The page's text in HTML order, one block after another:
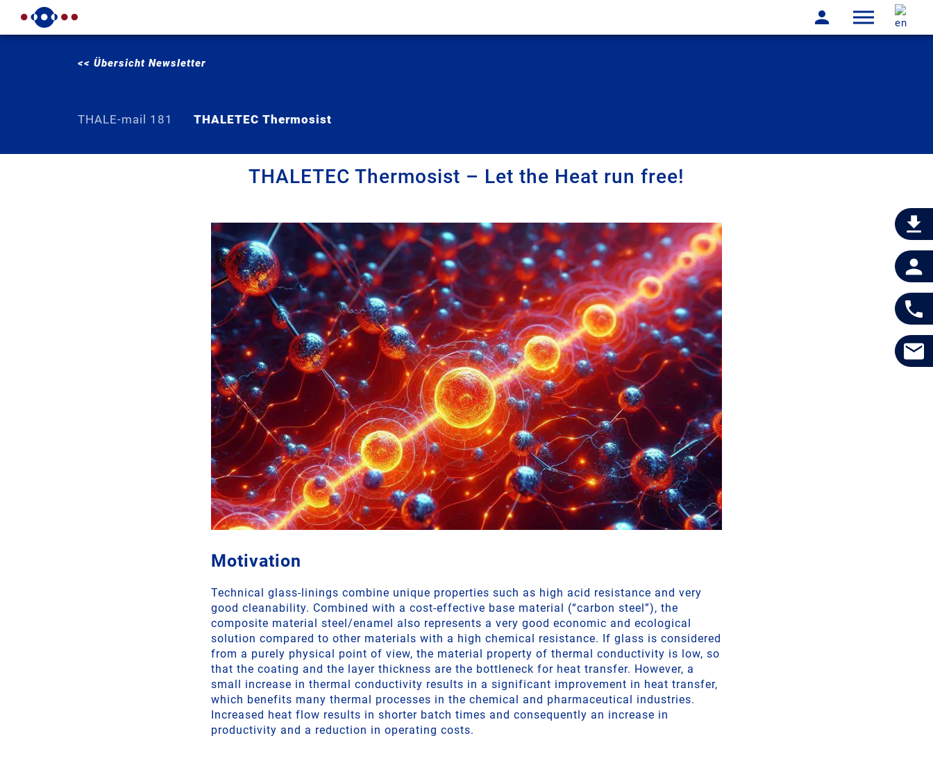
<< Übersicht Newsletter
THALE-mail 181 THALETEC Thermosist
THALETEC Thermosist – Let the Heat run free!
Motivation
Technical glass-linings combine unique properties such as high acid resistance and very
good cleanability. Combined with a cost-effective base material (“carbon steel”), the
composite material steel/enamel also represents a very good economic and ecological
solution compared to other materials with a high chemical resistance. If glass is considered
from a purely physical point of view, the material property of thermal conductivity is low, so
that the coating and the layer thickness are the bottleneck for heat transfer. However, a
small increase in thermal conductivity results in a significant improvement in heat transfer,
which benefits many thermal processes in the chemical and pharmaceutical industries.
Increased heat flow results in shorter batch times and consequently an increase in
productivity and a reduction in operating costs.